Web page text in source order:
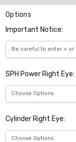
Options
Important Notice:
SPH Power Right Eye:
Cylinder Right Eye: